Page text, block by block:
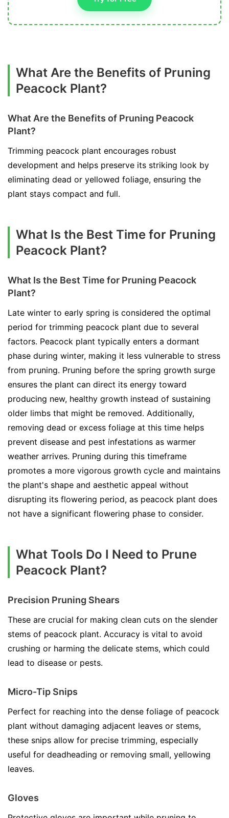
What Are the Benefits of Pruning
Peacock Plant?
What Are the Benefits of Pruning Peacock
Plant?
Trimming peacock plant encourages robust
development and helps preserve its striking look by
eliminating dead or yellowed foliage, ensuring the
plant stays compact and full.
What Is the Best Time for Pruning
Peacock Plant?
What Is the Best Time for Pruning Peacock
Plant?
Late winter to early spring is considered the optimal
period for trimming peacock plant due to several
factors. Peacock plant typically enters a dormant
phase during winter, making it less vulnerable to stress
from pruning. Pruning before the spring growth surge
ensures the plant can direct its energy toward
producing new, healthy growth instead of sustaining
older limbs that might be removed. Additionally,
removing dead or excess foliage at this time helps
prevent disease and pest infestations as warmer
weather arrives. Pruning during this timeframe
promotes a more vigorous growth cycle and maintains
the plant's shape and aesthetic appeal without
disrupting its flowering period, as peacock plant does
not have a significant flowering phase to consider.
What Tools Do I Need to Prune
Peacock Plant?
Precision Pruning Shears
These are crucial for making clean cuts on the slender
stems of peacock plant. Accuracy is vital to avoid
crushing or harming the delicate stems, which could
lead to disease or pests.
Micro-Tip Snips
Perfect for reaching into the dense foliage of peacock
plant without damaging adjacent leaves or stems,
these snips allow for precise trimming, especially
useful for deadheading or removing small, yellowing
leaves.
Gloves